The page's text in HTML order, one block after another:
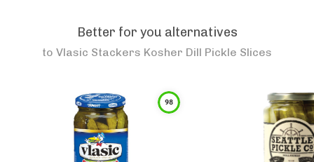
Better for you alternatives
to Vlasic Stackers Kosher Dill Pickle Slices
98